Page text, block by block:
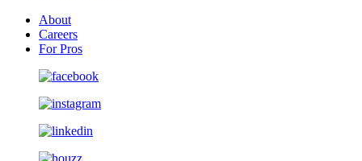
About
Careers
For Pros